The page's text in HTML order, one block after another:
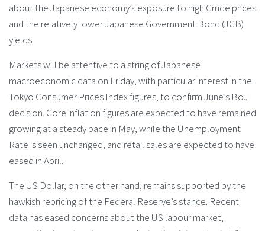
about the Japanese economy’s exposure to high Crude prices
and the relatively lower Japanese Government Bond (JGB)
yields.
Markets will be attentive to a string of Japanese
macroeconomic data on Friday, with particular interest in the
Tokyo Consumer Prices Index figures, to confirm June’s BoJ
decision. Core inflation figures are expected to have remained
growing at a steady pace in May, while the Unemployment
Rate is seen unchanged, and retail sales are expected to have
eased in April.
The US Dollar, on the other hand, remains supported by the
hawkish repricing of the Federal Reserve’s stance. Recent
data has eased concerns about the US labour market,